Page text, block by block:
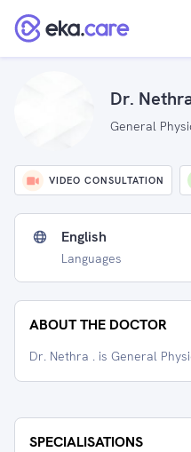
Dr.
General
VIDEO CONSULTATION
English
Languages
ABOUT THE DOCTOR
Dr. Nethra . is General
SPECIALISATIONS